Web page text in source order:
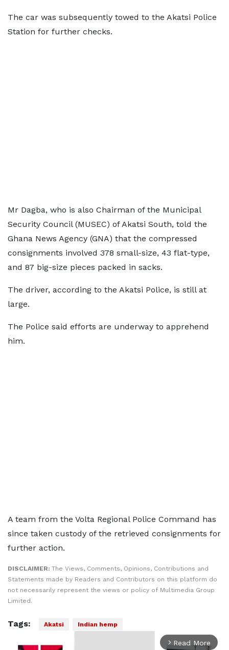
The car was subsequently towed to the Akatsi Police
Station for further checks.
Mr Dagba, who is also Chairman of the Municipal
Security Council (MUSEC) of Akatsi South, told the
Ghana News Agency (GNA) that the compressed
consignments involved 378 small-size, 43 flat-type,
and 87 big-size pieces packed in sacks.
The driver, according to the Akatsi Police, is still at
large.
The Police said efforts are underway to apprehend
him.
A team from the Volta Regional Police Command has
since taken custody of the retrieved consignments for
further action.
DISCLAIMER: The Views, Comments, Opinions, Contributions and
Statements made by Readers and Contributors on this platform do
not necessarily represent the views or policy of Multimedia Group
Limited.
Tags: Akatsi Indian hemp
arrow_forward_ios Read More